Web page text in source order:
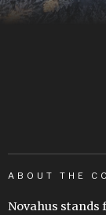
ABOUT THE
Novahus